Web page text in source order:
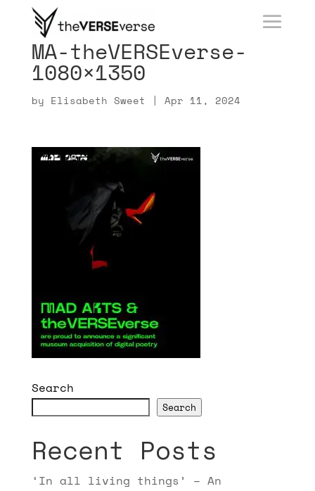
MA-theVERSEverse-
1080×1350
by Elisabeth Sweet | Apr 11, 2024
Search
Search
Recent Posts
‘In all living things’ – An